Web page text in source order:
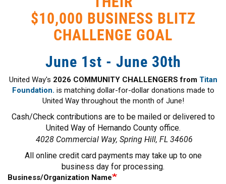
$10,000 BUSINESS BLITZ
CHALLENGE GOAL
June 1st - June 30th
United Way's 2026 COMMUNITY CHALLENGERS from Titan
Foundation. is matching dollar-for-dollar donations made to
United Way throughout the month of June!
Cash/Check contributions are to be mailed or delivered to
United Way of Hernando County office.
4028 Commercial Way, Spring Hill, FL 34606
All online credit card payments may take up to one
business day for processing.
Business/Organization Name